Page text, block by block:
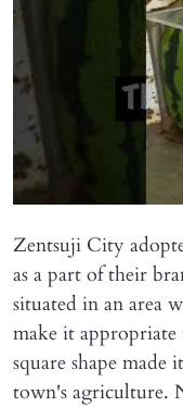
Zentsuji City
as a part of their
situated in an area
make it
square shape
town's agriculture.